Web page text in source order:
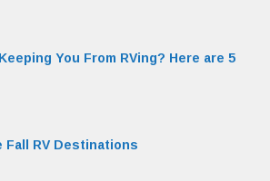
You From RVing? Here are 5
Fall RV Destinations